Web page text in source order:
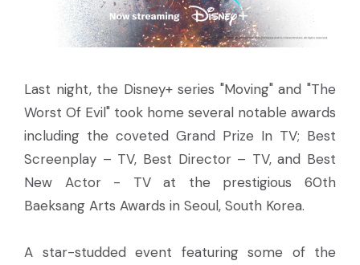
Last night, the Disney+ series "Moving" and "The
Worst Of Evil" took home several notable awards
including the coveted Grand Prize In TV; Best
Screenplay – TV, Best Director – TV, and Best
New Actor - TV at the prestigious 60th
Baeksang Arts Awards in Seoul, South Korea.
A star-studded event featuring some of the